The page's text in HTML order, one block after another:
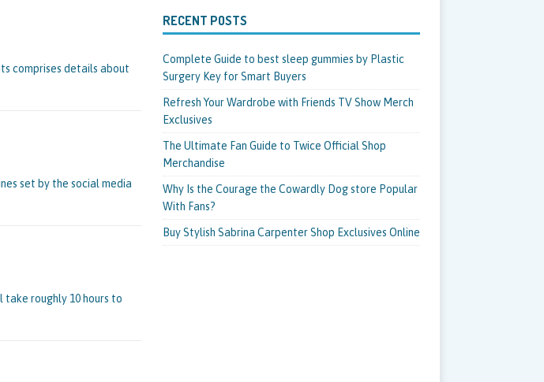
comprises details about
set by the social media
roughly 10 hours to
RECENT POSTS
Complete Guide to best sleep gummies by Plastic
Surgery Key for Smart Buyers
Refresh Your Wardrobe with Friends TV Show Merch
Exclusives
The Ultimate Fan Guide to Twice Official Shop
Merchandise
Why Is the Courage the Cowardly Dog store Popular
With Fans?
Buy Stylish Sabrina Carpenter Shop Exclusives Online